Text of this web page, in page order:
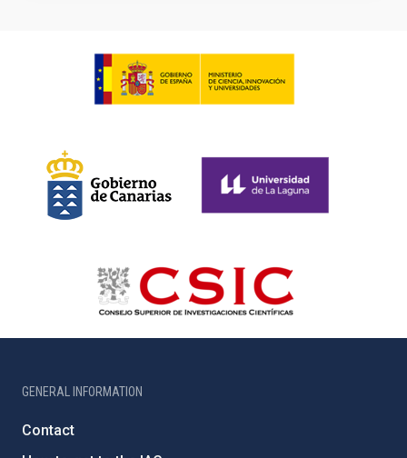
GENERAL INFORMATION
Contact